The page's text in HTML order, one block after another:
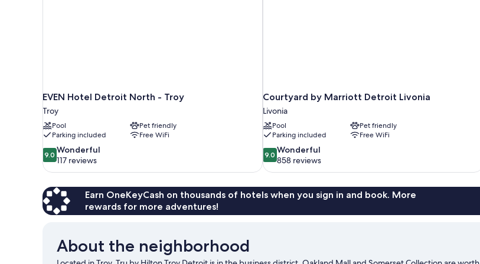
EVEN Hotel Detroit North - Troy
Troy
Pool
Pet friendly
Parking included
Free WiFi
9.0
out
of
Wonderful,
117
reviews
9.0 Wonderful
117 reviews
Courtyard by Marriott Detroit Livonia
Livonia
Pool
Pet friendly
Parking included
Free WiFi
9.0
out
of
Wonderful,
reviews
9.0 Wonderful
858 reviews
Earn OneKeyCash on thousands of hotels when you sign in and book. More
rewards for more adventures!
About the neighborhood